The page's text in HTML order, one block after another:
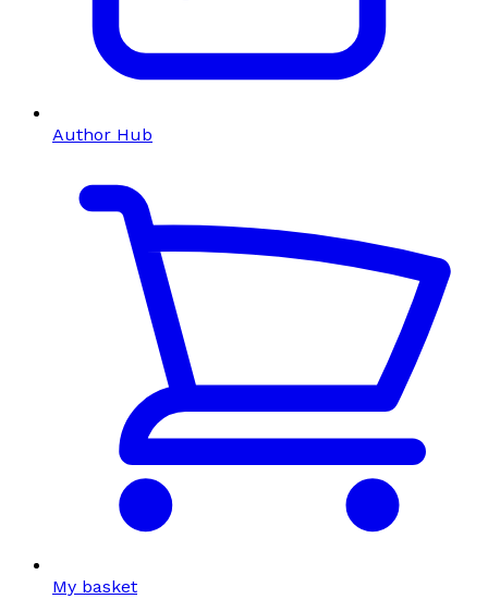
Author Hub
My basket